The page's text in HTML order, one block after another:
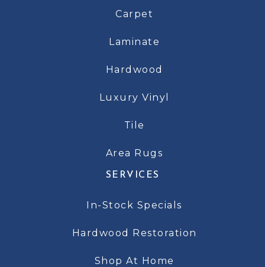
Carpet
Laminate
Hardwood
Luxury Vinyl
Tile
Area Rugs
SERVICES
In-Stock Specials
Hardwood Restoration
Shop At Home